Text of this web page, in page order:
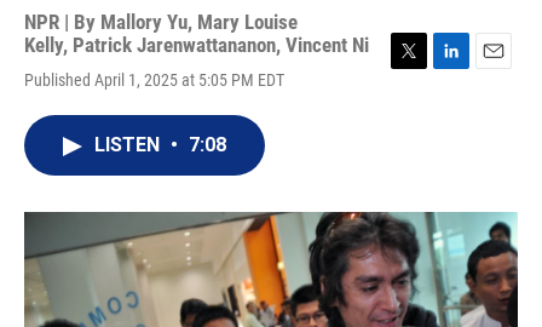
NPR | By Mallory Yu, Mary Louise
Kelly, Patrick Jarenwattananon, Vincent Ni
Published April 1, 2025 at 5:05 PM EDT
r
I
n
LISTEN • 7:08